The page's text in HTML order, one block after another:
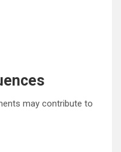
may contribute to